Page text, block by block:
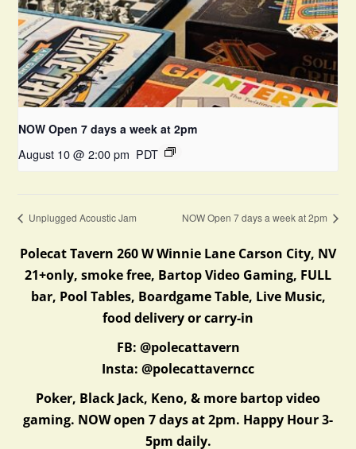
NOW Open 7 days a week at 2pm
August 10 @ 2:00 pm PDT
Unplugged Acoustic Jam NOW Open 7 days a week at 2pm
Polecat Tavern 260 W Winnie Lane Carson City, NV
21+only, smoke free, Bartop Video Gaming, FULL
bar, Pool Tables, Boardgame Table, Live Music,
food delivery or carry-in
FB: @polecattavern
Insta: @polecattaverncc
Poker, Black Jack, Keno, & more bartop video
gaming. NOW open 7 days at 2pm. Happy Hour 3-
5pm daily.